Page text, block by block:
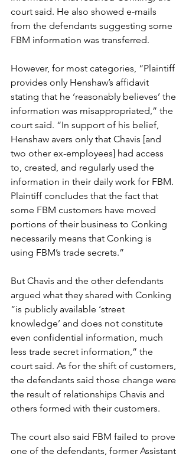
court said. He also showed e-mails
from the defendants suggesting some
FBM information was transferred.
However, for most categories, “Plaintiff
provides only Henshaw’s affidavit
stating that he ‘reasonably believes’ the
information was misappropriated,” the
court said. “In support of his belief,
Henshaw avers only that Chavis [and
two other ex-employees] had access
to, created, and regularly used the
information in their daily work for FBM.
Plaintiff concludes that the fact that
some FBM customers have moved
portions of their business to Conking
necessarily means that Conking is
using FBM’s trade secrets.”
But Chavis and the other defendants
argued what they shared with Conking
“is publicly available ‘street
knowledge’ and does not constitute
even confidential information, much
less trade secret information,” the
court said. As for the shift of customers,
the defendants said those change were
the result of relationships Chavis and
others formed with their customers.
The court also said FBM failed to prove
one of the defendants, former Assistant